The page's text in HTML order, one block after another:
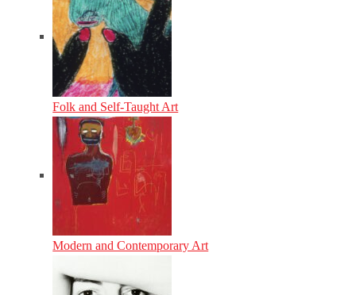
Folk and Self-Taught Art
Modern and Contemporary Art